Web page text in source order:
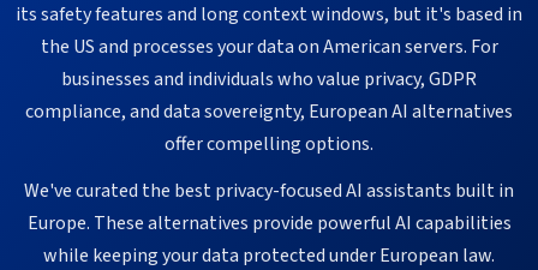
its safety features and long context windows, but it's based in
the US and processes your data on American servers. For
businesses and individuals who value privacy, GDPR
compliance, and data sovereignty, European AI alternatives
offer compelling options.
We've curated the best privacy-focused AI assistants built in
Europe. These alternatives provide powerful AI capabilities
while keeping your data protected under European law.